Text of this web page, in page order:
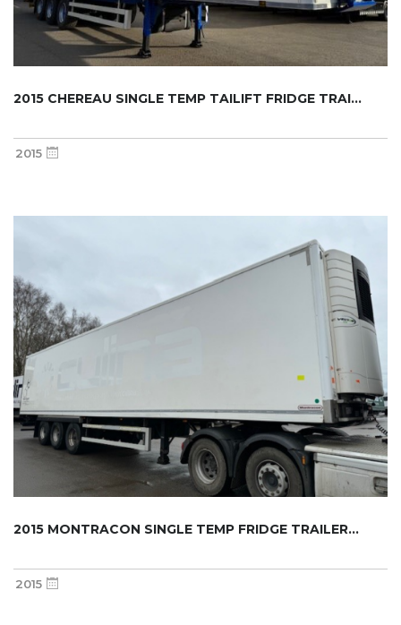
2015 CHEREAU SINGLE TEMP TAILIFT FRIDGE TRAI...
2015
2015 MONTRACON SINGLE TEMP FRIDGE TRAILER...
2015